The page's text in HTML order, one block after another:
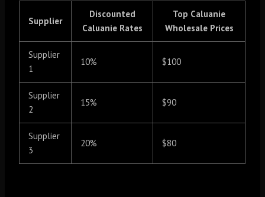
Supplier
Discounted
Caluanie Rates
Top Caluanie
Wholesale Prices
Supplier
1
10% $100
Supplier
2
15% $90
Supplier
3
20% $80